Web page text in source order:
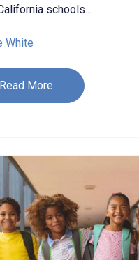
schools...
White
Read More